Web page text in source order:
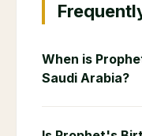
When is
Saudi Arabia?